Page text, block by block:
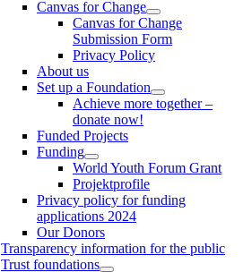
Canvas for Change
Canvas for Change
Submission Form
Privacy Policy
About us
Set up a Foundation
Achieve more together –
donate now!
Funded Projects
Funding
World Youth Forum Grant
Projektprofile
Privacy policy for funding
applications 2024
Our Donors
Transparency information for the public
Trust foundations